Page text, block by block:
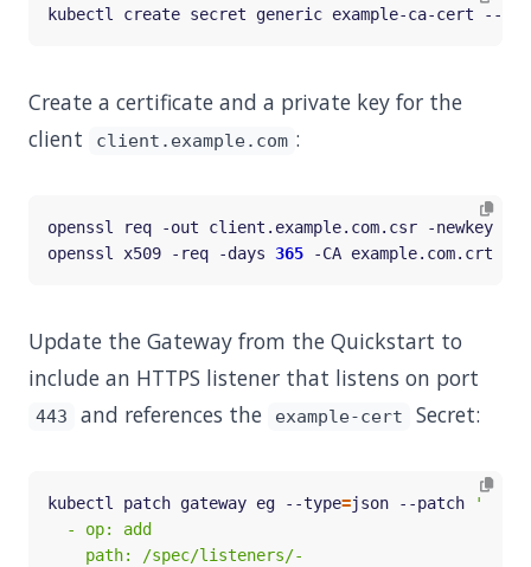
kubectl create secret generic example-ca-cert --
Create a certificate and a private key for the
client
client.example.com :
openssl req -out client.example.com.csr -newkey
openssl x509 -req -days 365 -CA example.com.crt -
Update the Gateway from the Quickstart to
include an HTTPS listener that listens on port
443 and references the example-cert Secret:
kubectl patch gateway eg --type=json --patch